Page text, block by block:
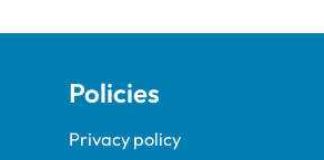
Policies
Privacy policy